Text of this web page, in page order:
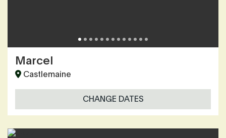
Marcel
Castlemaine
CHANGE DATES